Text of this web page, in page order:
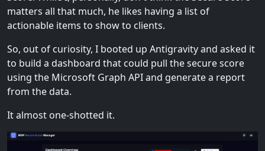
matters all that much, he likes having a list of
actionable items to show to clients.
So, out of curiosity, I booted up Antigravity and asked it
to build a dashboard that could pull the secure score
using the Microsoft Graph API and generate a report
from the data.
It almost one-shotted it.